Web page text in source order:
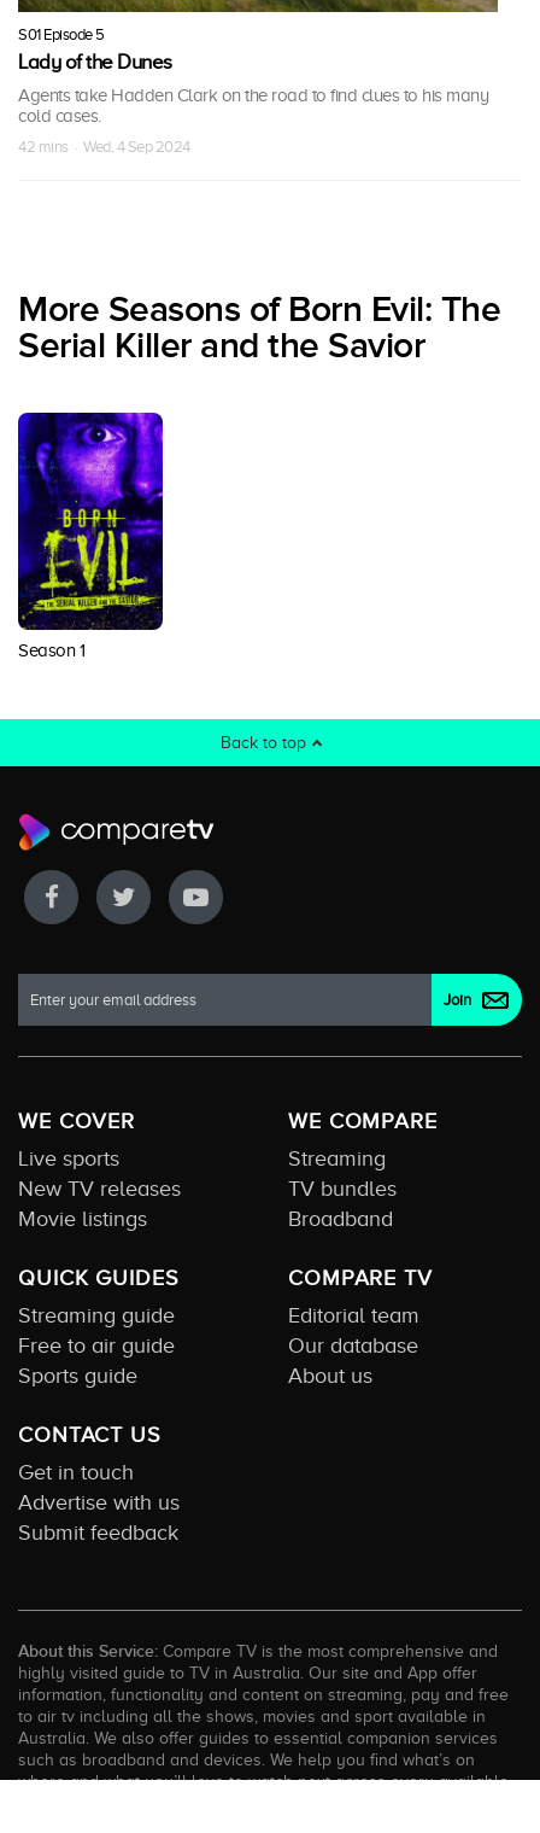
S01 Episode 5
Lady of the Dunes
Agents take Hadden Clark on the road to find clues to his many
cold cases.
42 mins · Wed, 4 Sep 2024
More Seasons of Born Evil: The
Serial Killer and the Savior
Season 1
Back to top
WE COVER
Live sports
New TV releases
Movie listings
WE COMPARE
Streaming
TV bundles
Broadband
QUICK GUIDES
Streaming guide
Free to air guide
Sports guide
COMPARE TV
Editorial team
Our database
About us
CONTACT US
Get in touch
Advertise with us
Submit feedback
About this Service: Compare TV is the most comprehensive and
highly visited guide to TV in Australia. Our site and App offer
information, functionality and content on streaming, pay and free
to air tv including all the shows, movies and sport available in
Australia. We also offer guides to essential companion services
such as broadband and devices. We help you find what’s on
where and what you’ll love to watch next across every available